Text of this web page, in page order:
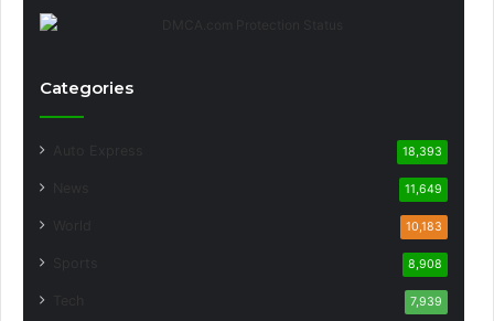
Categories
18,393
11,649
10,183
8,908
7,939